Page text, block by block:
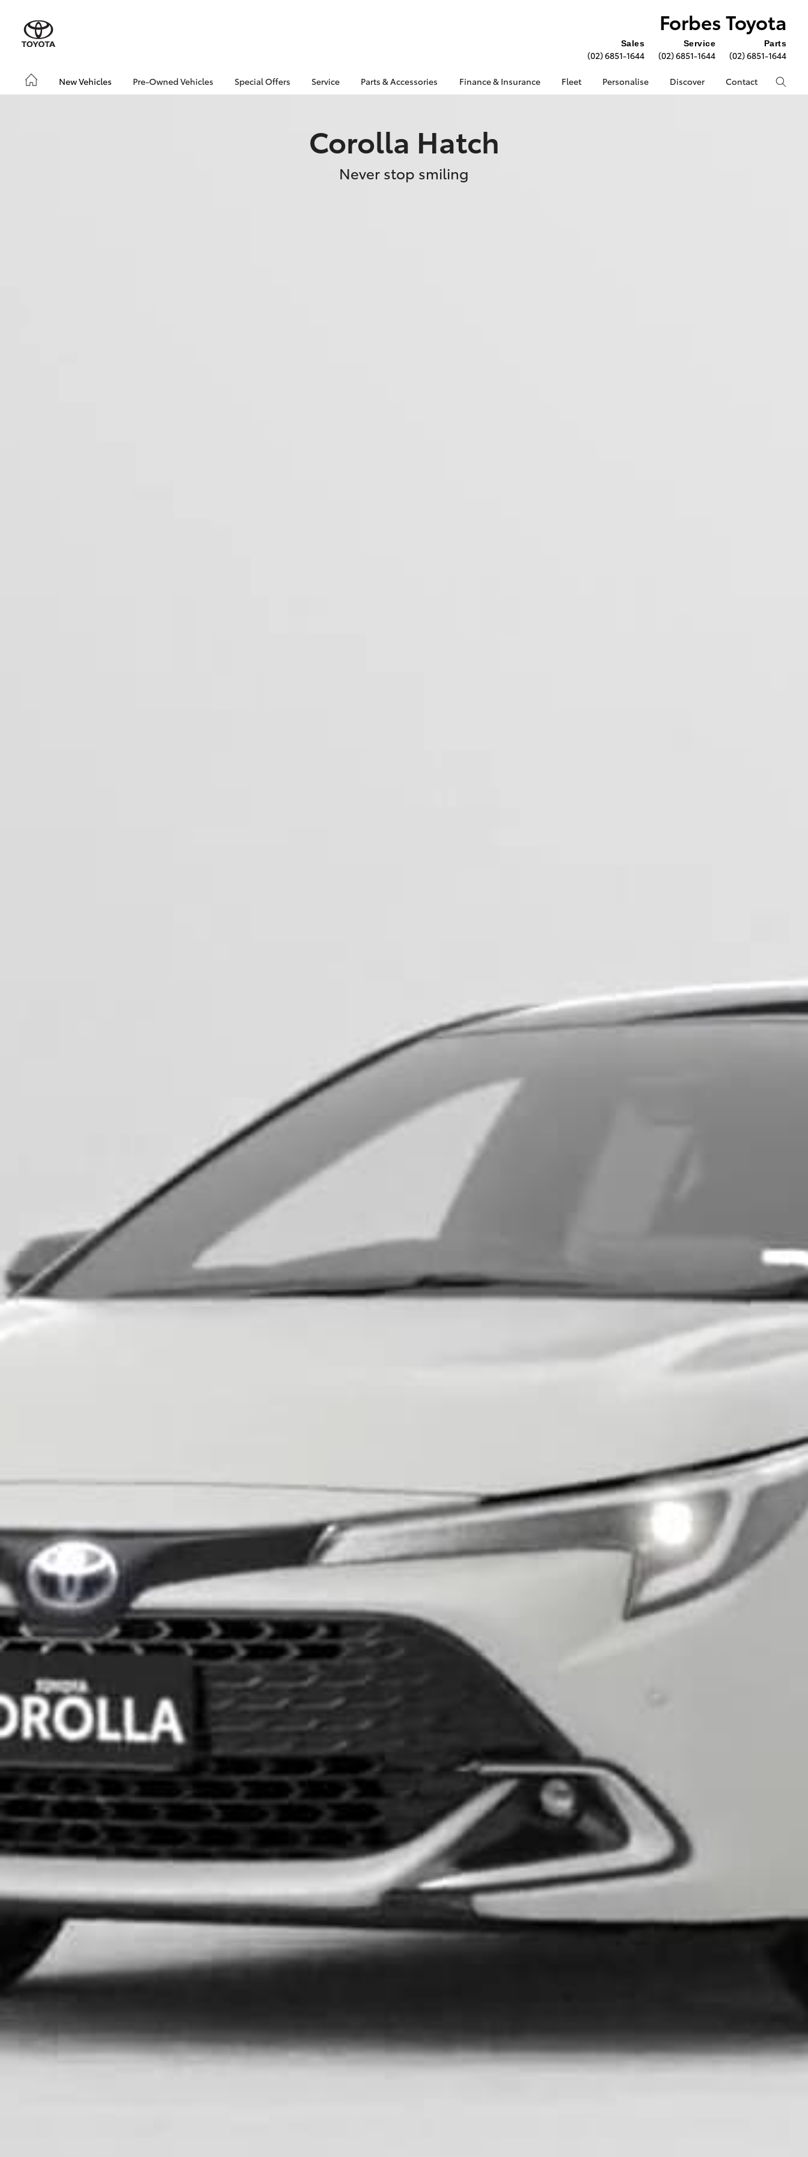
Forbes Toyota
Sales
(02) 6851-1644
Service
(02) 6851-1644
Parts
(02) 6851-1644
New Vehicles Pre-Owned Vehicles Special Offers Service Parts & Accessories Finance & Insurance Fleet Personalise Discover Contact
Corolla Hatch
Never stop smiling